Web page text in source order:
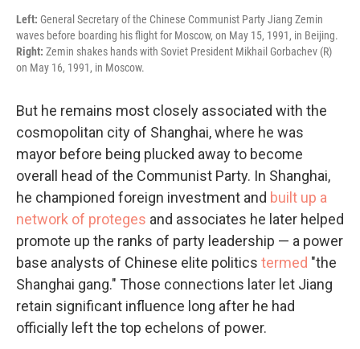
Left: General Secretary of the Chinese Communist Party Jiang Zemin
waves before boarding his flight for Moscow, on May 15, 1991, in Beijing.
Right: Zemin shakes hands with Soviet President Mikhail Gorbachev (R)
on May 16, 1991, in Moscow.
But he remains most closely associated with the
cosmopolitan city of Shanghai, where he was
mayor before being plucked away to become
overall head of the Communist Party. In Shanghai,
he championed foreign investment and built up a
network of proteges and associates he later helped
promote up the ranks of party leadership — a power
base analysts of Chinese elite politics termed "the
Shanghai gang." Those connections later let Jiang
retain significant influence long after he had
officially left the top echelons of power.